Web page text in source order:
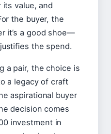
value, and
the buyer, the
it’s a good shoe—
the spend.
a pair, the choice is
a legacy of craft
aspirational buyer
decision comes
investment in